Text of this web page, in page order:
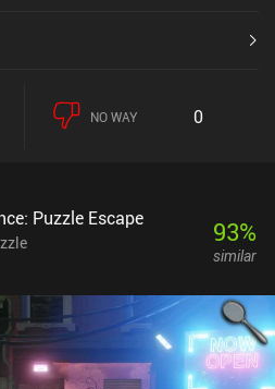
NO WAY 0
Puzzle Escape 93%
similar